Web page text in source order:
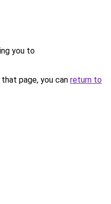
you to
page, you can return to